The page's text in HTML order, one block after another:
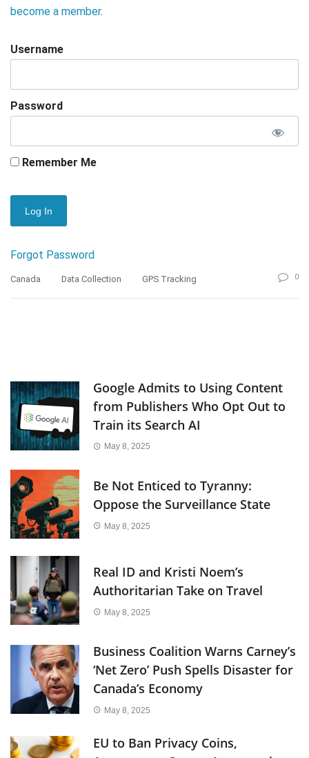
become a member.
Username
Password
Remember Me
Forgot Password
Canada Data Collection GPS Tracking 0
Google Admits to Using Content
from Publishers Who Opt Out to
Train its Search AI
May 8, 2025
Be Not Enticed to Tyranny:
Oppose the Surveillance State
May 8, 2025
Real ID and Kristi Noem’s
Authoritarian Take on Travel
May 8, 2025
Business Coalition Warns Carney’s
‘Net Zero’ Push Spells Disaster for
Canada’s Economy
May 8, 2025
EU to Ban Privacy Coins,